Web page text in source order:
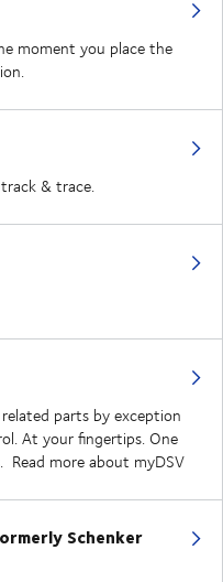
moment you place the
& trace.
parts by exception
At your fingertips. One
Read more about myDSV
Schenker